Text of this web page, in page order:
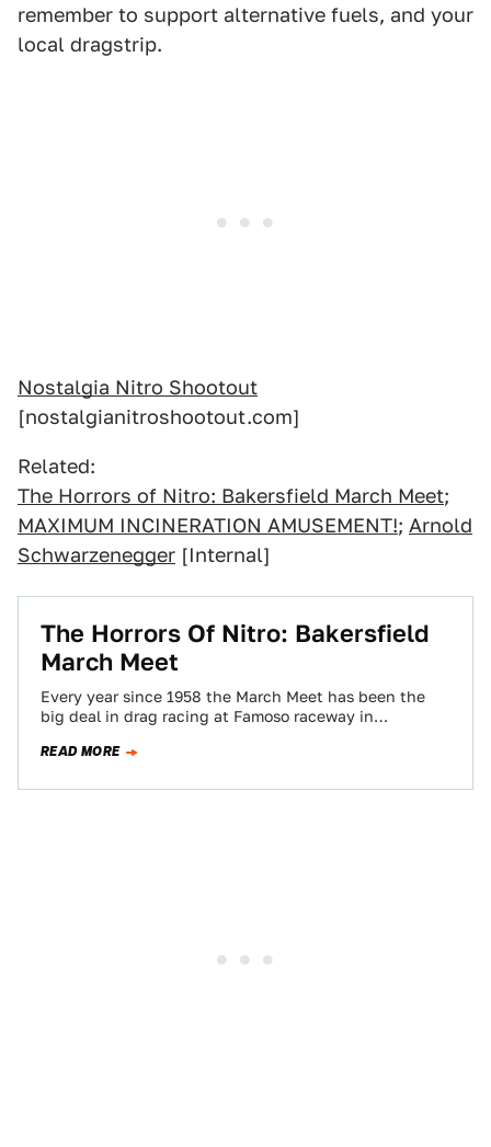
remember to support alternative fuels, and your
local dragstrip.
Nostalgia Nitro Shootout
[nostalgianitroshootout.com]
Related:
The Horrors of Nitro: Bakersfield March Meet;
MAXIMUM INCINERATION AMUSEMENT!; Arnold
Schwarzenegger [Internal]
The Horrors Of Nitro: Bakersfield
March Meet
Every year since 1958 the March Meet has been the
big deal in drag racing at Famoso raceway in
READ MORE